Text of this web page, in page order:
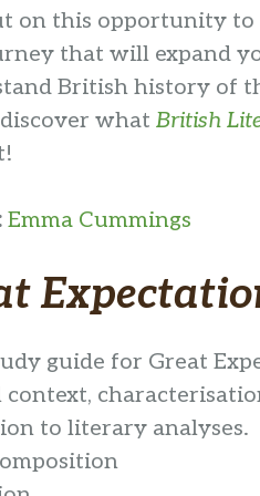
on this opportunity
that will expand
British history of
what British
: Emma Cummings
guide for Great
to literary analyses.